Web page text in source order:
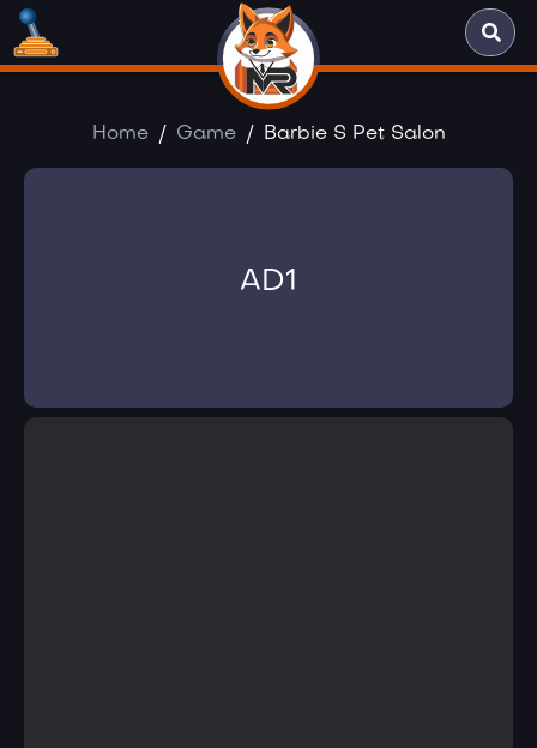
Home Game Barbie S Pet Salon
AD1